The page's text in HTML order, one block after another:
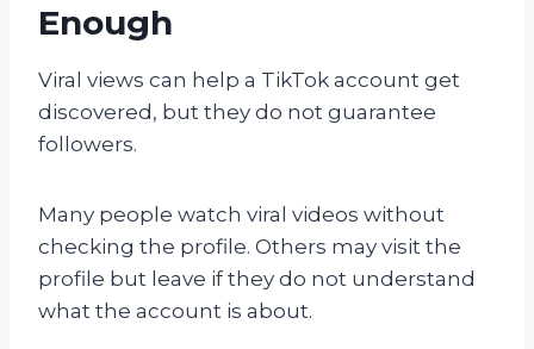
Enough
Viral views can help a TikTok account get
discovered, but they do not guarantee
followers.
Many people watch viral videos without
checking the profile. Others may visit the
profile but leave if they do not understand
what the account is about.